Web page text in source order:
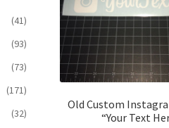
Old Custom
“Your Text
(41)
(93)
(73)
(171)
(32)